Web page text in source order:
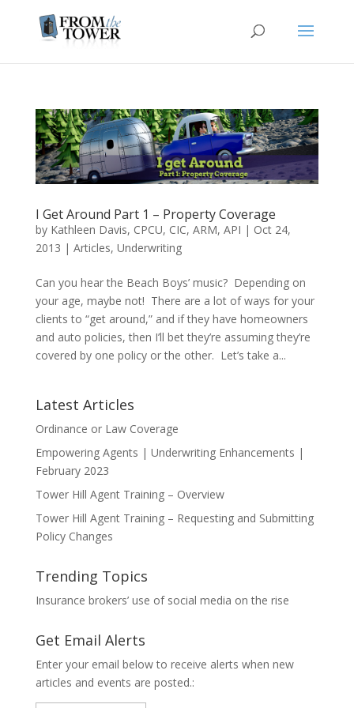
I Get Around Part 1 – Property Coverage
by Kathleen Davis, CPCU, CIC, ARM, API | Oct 24,
2013 | Articles, Underwriting
Can you hear the Beach Boys’ music? Depending on
your age, maybe not! There are a lot of ways for your
clients to “get around,” and if they have homeowners
and auto policies, then I’ll bet they’re assuming they’re
covered by one policy or the other. Let’s take a...
Latest Articles
Ordinance or Law Coverage
Empowering Agents | Underwriting Enhancements |
February 2023
Tower Hill Agent Training – Overview
Tower Hill Agent Training – Requesting and Submitting
Policy Changes
Trending Topics
Insurance brokers’ use of social media on the rise
Get Email Alerts
Enter your email below to receive alerts when new
articles and events are posted.: